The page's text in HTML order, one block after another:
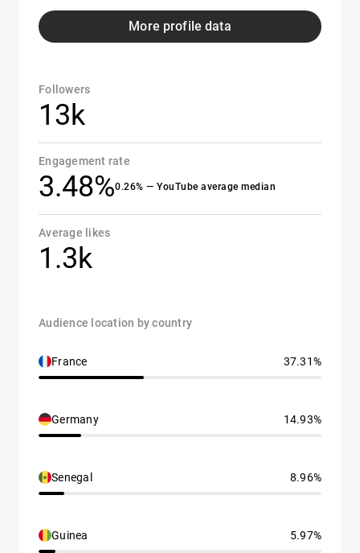
More profile data
Followers
13k
Engagement rate
3.48%0.26% — YouTube average median
Average likes
1.3k
Audience location by country
France 37.31%
Germany 14.93%
Senegal 8.96%
Guinea 5.97%